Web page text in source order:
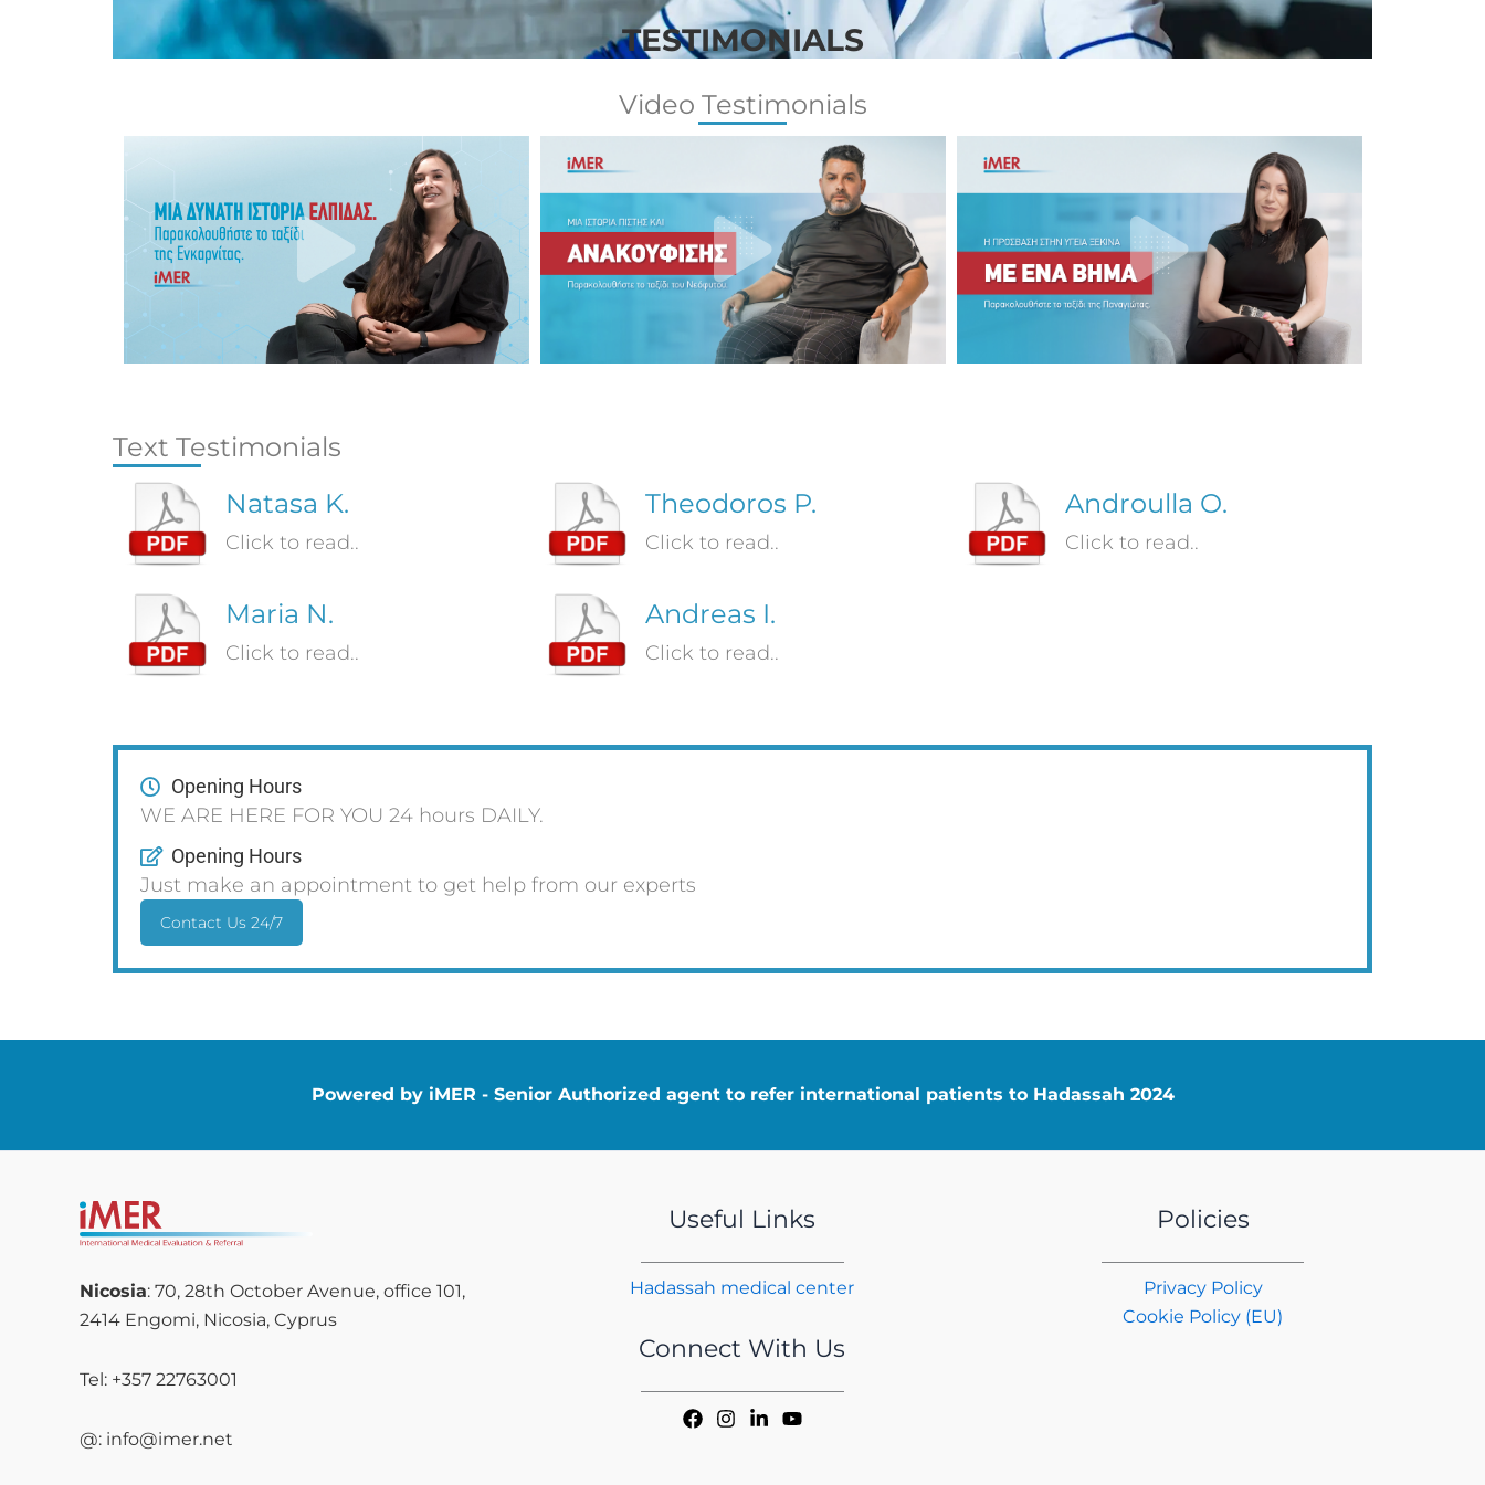
TESTIMONIALS
Video Testimonials
Text Testimonials
Natasa K.
Click to read..
Theodoros P.
Click to read..
Androulla O.
Click to read..
Maria N.
Click to read..
Andreas I.
Click to read..
Opening Hours
WE ARE HERE FOR YOU 24 hours DAILY.
Opening Hours
Just make an appointment to get help from our experts
Contact Us 24/7
Powered by iMER - Senior Authorized agent to refer international patients to Hadassah 2024
Nicosia: 70, 28th October Avenue, office 101,
2414 Engomi, Nicosia, Cyprus
Tel: +357 22763001
@: info@imer.net
Useful Links
Hadassah medical center
Connect With Us
Policies
Privacy Policy
Cookie Policy (EU)